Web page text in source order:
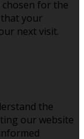
chosen for the
that your
next visit.
the
our website